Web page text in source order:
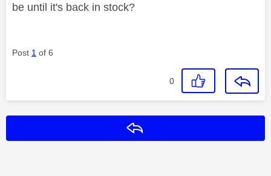
be until it's back in stock?
Post 1 of 6
0